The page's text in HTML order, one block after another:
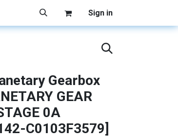
Sign in
Gearbox
GEAR
0A
C0103F3579]